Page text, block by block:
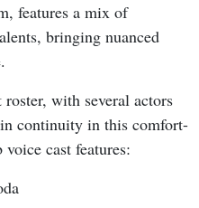
features a mix of
bringing nuanced
with several actors
continuity in this comfort-
cast features: